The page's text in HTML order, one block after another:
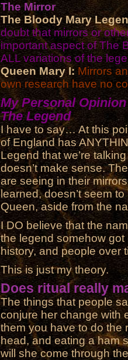
The Mirror
The Bloody Mary
doubt that mirrors or
important aspect of The
ALL variations of the
Queen Mary I: Mirrors
own research have no
My Personal
The Legend
I have to say… At this
of England has
Legend that we’re
doesn’t make sense.
are seeing in their
learned, doesn’t seem
Queen, aside from the
I DO believe that the
the legend somehow
history, and people over
This is just my theory.
Does ritual really
The things that people
conjure her change with
them you have to do the
head, and eating a ham
will she come through